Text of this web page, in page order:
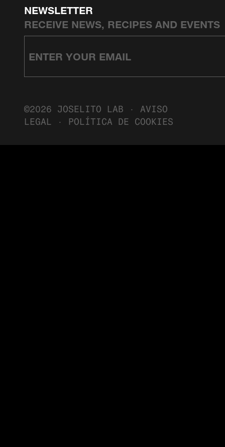
NEWSLETTER
RECEIVE NEWS, RECIPES AND EVENTS
©2026 JOSELITO LAB · AVISO
LEGAL · POLÍTICA DE COOKIES